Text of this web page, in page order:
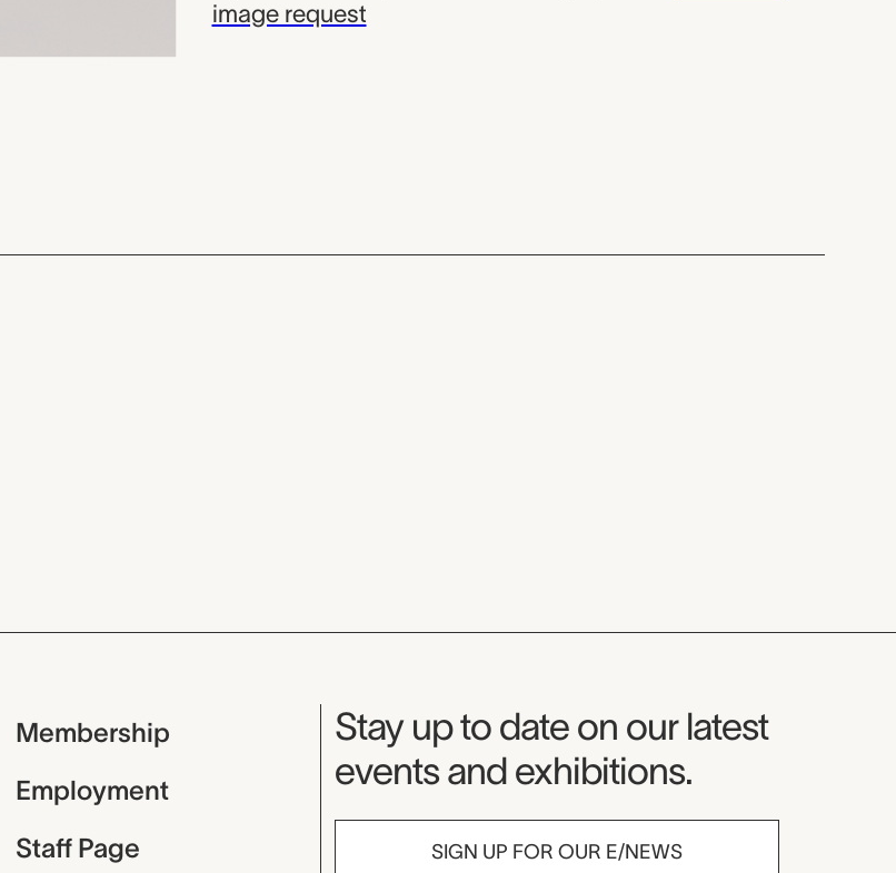
image request
Membership
Employment
Staff Page
Museum Newsletter
Stay up to date on our latest
events and exhibitions.
SIGN UP FOR OUR E/NEWS